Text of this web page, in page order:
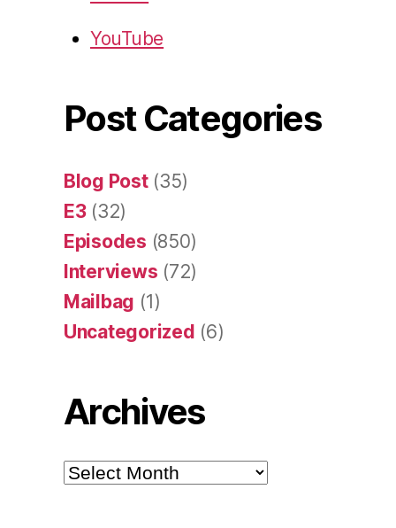
YouTube
Post Categories
Blog Post(35)
E3(32)
Episodes (850)
Interviews (72)
Mailbag (1)
Uncategorized (6)
Archives
Archives